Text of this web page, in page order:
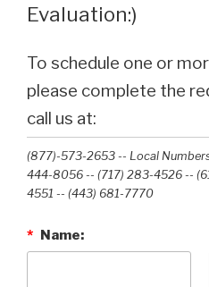
Evaluation:)
To schedule one or
please complete the
call us at:
(877)-573-2653 -- Local
444-8056 -- (717) 283-4526 --
4551 --‭ (443) 681-7770‬
* Name: